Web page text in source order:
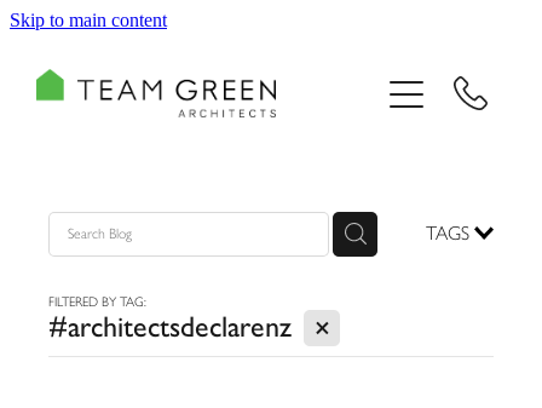
Skip to main content
TAGS
FILTERED BY TAG:
#architectsdeclarenz X